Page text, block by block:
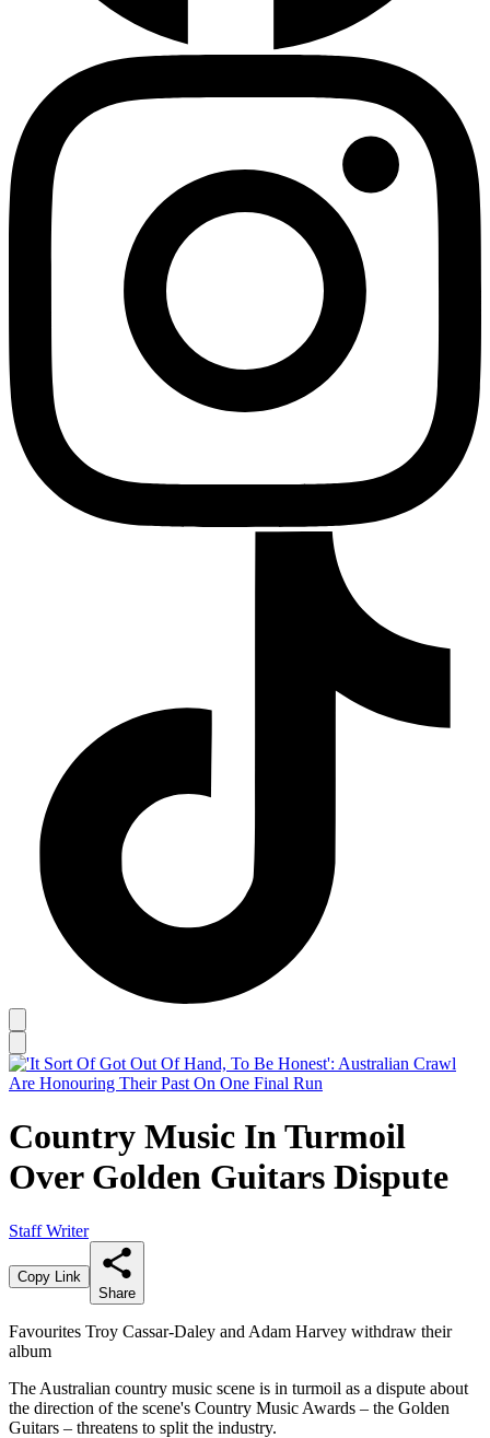
Country Music In Turmoil
Over Golden Guitars Dispute
Staff Writer
Copy Link
Share
Favourites Troy Cassar-Daley and Adam Harvey withdraw their
album
The Australian country music scene is in turmoil as a dispute about
the direction of the scene's Country Music Awards – the Golden
Guitars – threatens to split the industry.